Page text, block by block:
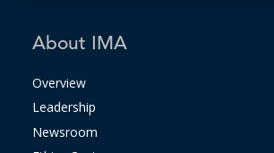
About IMA
Overview
Leadership
Newsroom